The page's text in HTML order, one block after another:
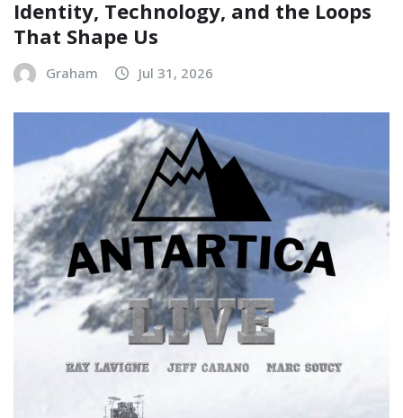
Identity, Technology, and the Loops
That Shape Us
Graham Jul 31, 2026